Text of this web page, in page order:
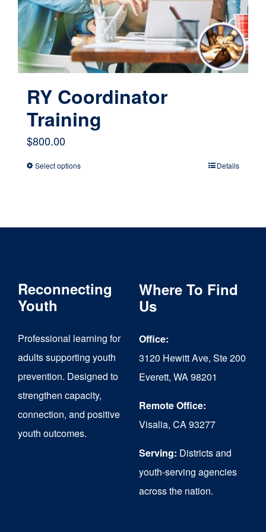
on
the
product
RY Coordinator
Training
$800.00
Select optionsThis
options
be
chosen
on
Details
Reconnecting
Youth
Professional learning for
adults supporting youth
prevention. Designed to
strengthen capacity,
connection, and positive
youth outcomes.
Where To Find
Us
Office:
3120 Hewitt Ave, Ste 200
Everett, WA 98201
Remote Office:
Visalia, CA 93277
Serving: Districts and
youth-serving agencies
across the nation.